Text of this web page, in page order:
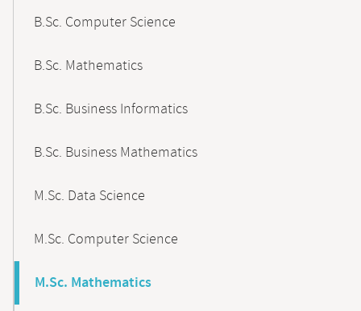
B.Sc. Computer Science
B.Sc. Mathematics
B.Sc. Business Informatics
B.Sc. Business Mathematics
M.Sc. Data Science
M.Sc. Computer Science
M.Sc. Mathematics